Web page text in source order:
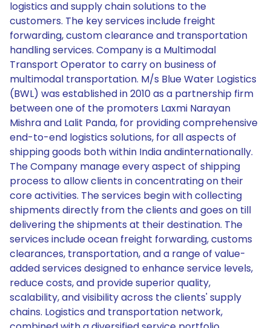
logistics and supply chain solutions to the
customers. The key services include freight
forwarding, custom clearance and transportation
handling services. Company is a Multimodal
Transport Operator to carry on business of
multimodal transportation. M/s Blue Water Logistics
(BWL) was established in 2010 as a partnership firm
between one of the promoters Laxmi Narayan
Mishra and Lalit Panda, for providing comprehensive
end-to-end logistics solutions, for all aspects of
shipping goods both within India andinternationally.
The Company manage every aspect of shipping
process to allow clients in concentrating on their
core activities. The services begin with collecting
shipments directly from the clients and goes on till
delivering the shipments at their destination. The
services include ocean freight forwarding, customs
clearances, transportation, and a range of value-
added services designed to enhance service levels,
reduce costs, and provide superior quality,
scalability, and visibility across the clients' supply
chains. Logistics and transportation network,